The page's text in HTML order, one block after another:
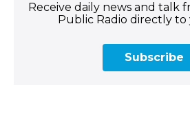
Receive daily news and talk
Public Radio directly to
Subscribe